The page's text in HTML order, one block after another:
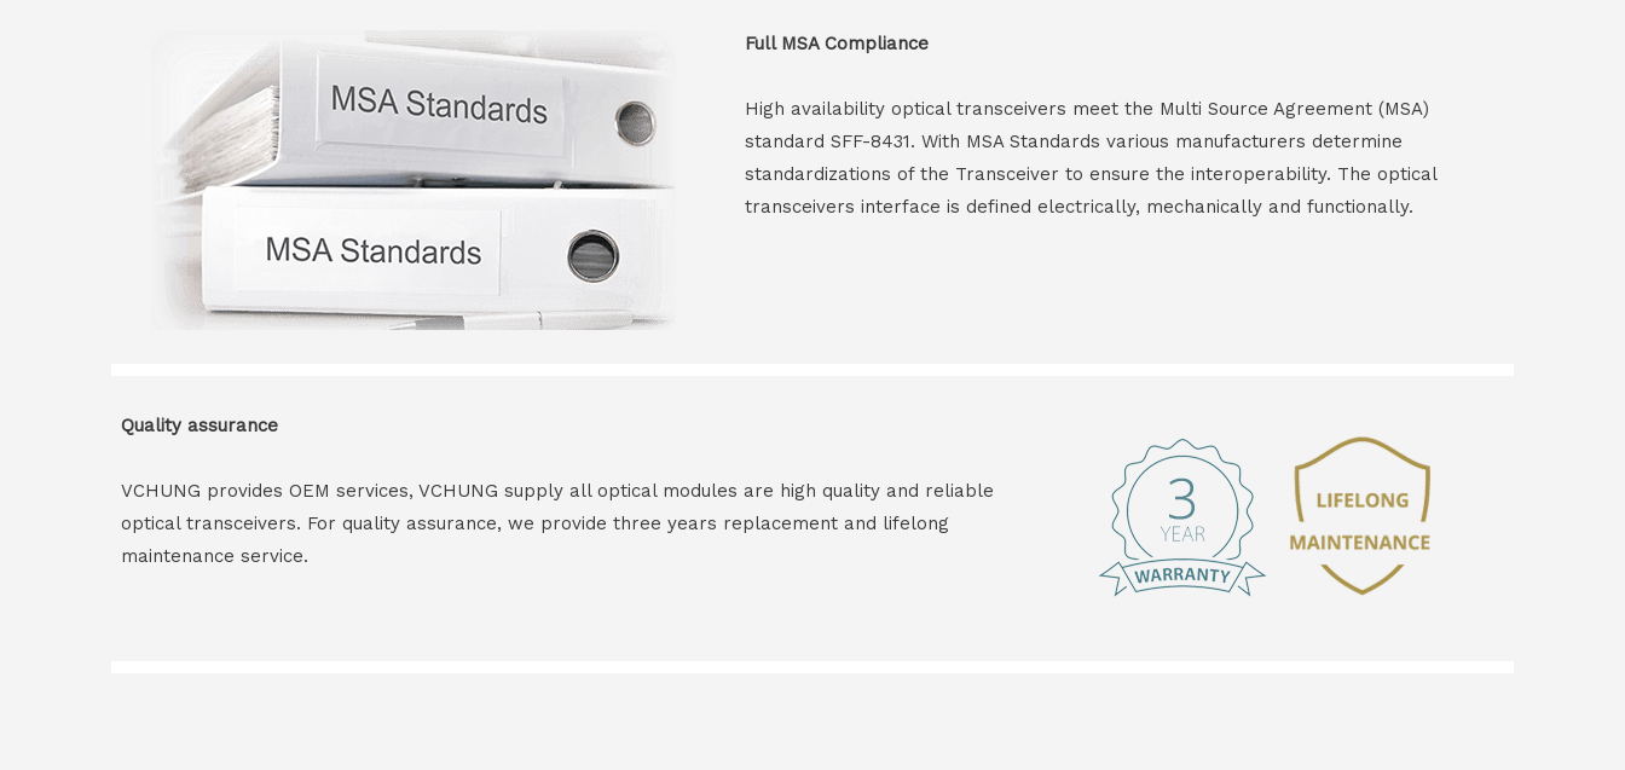
Full MSA Compliance
High availability optical transceivers meet the Multi Source Agreement (MSA)
standard SFF-8431. With MSA Standards various manufacturers determine
standardizations of the Transceiver to ensure the interoperability. The optical
transceivers interface is defined electrically, mechanically and functionally.
Quality assurance
VCHUNG provides OEM services, VCHUNG supply all optical modules are high quality and reliable
optical transceivers. For quality assurance, we provide three years replacement and lifelong
maintenance service.